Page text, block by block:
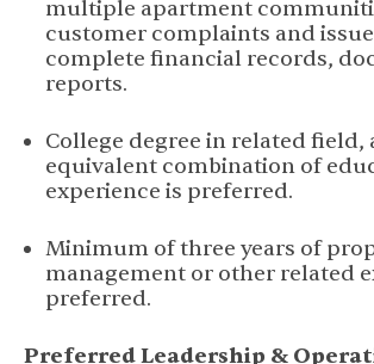
multiple apartment
customer complaints and
complete financial records,
reports.
College degree in related field,
equivalent combination of
experience is preferred.
Minimum of three years of
management or other related
preferred.
Preferred Leadership &